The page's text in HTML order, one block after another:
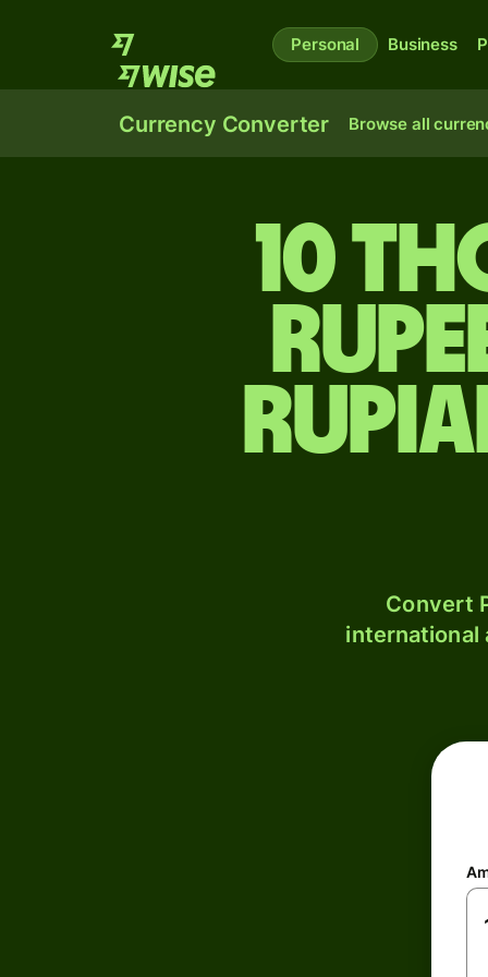
Personal Business
Currency Converter Browse all
10
Convert
international